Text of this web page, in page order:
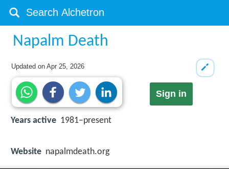
Napalm Death
Updated onApr 25, 2026
Sign in
Years active 1981–present
Website napalmdeath.org